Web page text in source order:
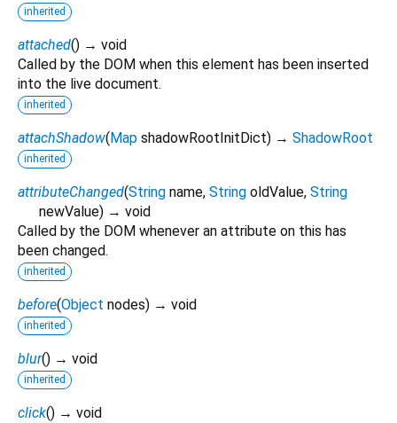
inherited
attached() → void
Called by the DOM when this element has been inserted
into the live document.
inherited
attachShadow(Map shadowRootInitDict) → ShadowRoot
inherited
attributeChanged(String name, String oldValue, String
newValue) → void
Called by the DOM whenever an attribute on this has
been changed.
inherited
before(Object nodes) → void
inherited
blur() → void
inherited
click() → void